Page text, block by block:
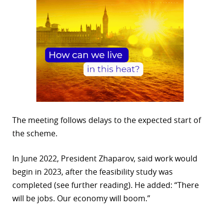
The meeting follows delays to the expected start of
the scheme.
In June 2022, President Zhaparov, said work would
begin in 2023, after the feasibility study was
completed (see further reading). He added: “There
will be jobs. Our economy will boom.”